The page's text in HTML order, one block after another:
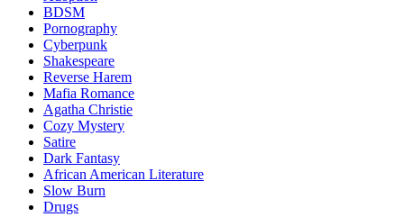
BDSM
Pornography
Cyberpunk
Shakespeare
Reverse Harem
Mafia Romance
Agatha Christie
Cozy Mystery
Satire
Dark Fantasy
African American Literature
Slow Burn
Drugs